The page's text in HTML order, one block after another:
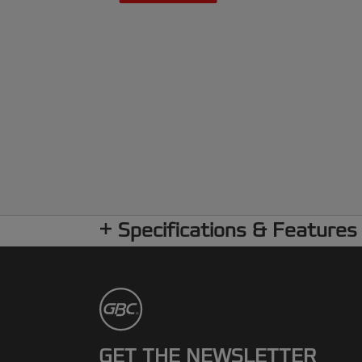
Specifications & Features
GET THE NEWSLETTER